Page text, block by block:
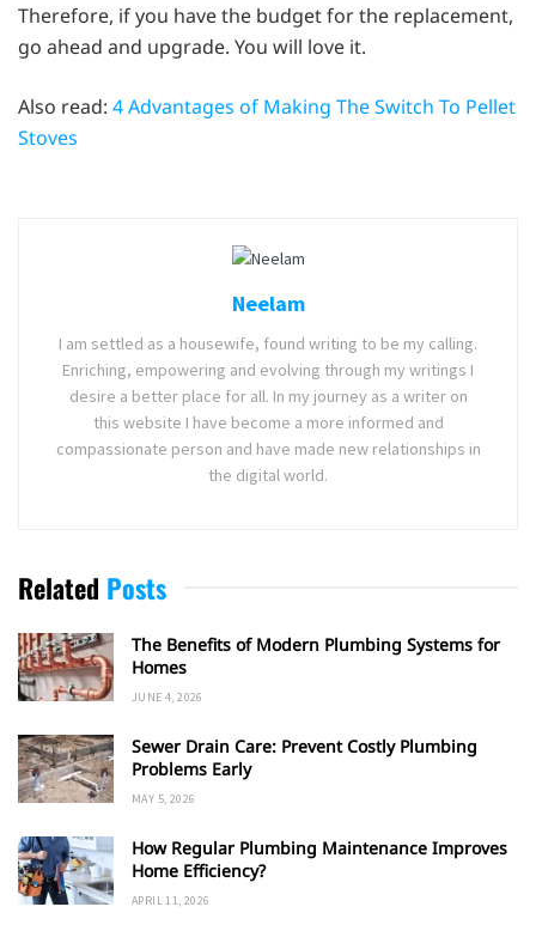
Therefore, if you have the budget for the replacement,
go ahead and upgrade. You will love it.
Also read: 4 Advantages of Making The Switch To Pellet
Stoves
Neelam
I am settled as a housewife, found writing to be my calling.
Enriching, empowering and evolving through my writings I
desire a better place for all. In my journey as a writer on
this website I have become a more informed and
compassionate person and have made new relationships in
the digital world.
Related Posts
The Benefits of Modern Plumbing Systems for
Homes
JUNE 4, 2026
Sewer Drain Care: Prevent Costly Plumbing
Problems Early
MAY 5, 2026
How Regular Plumbing Maintenance Improves
Home Efficiency?
APRIL 11, 2026